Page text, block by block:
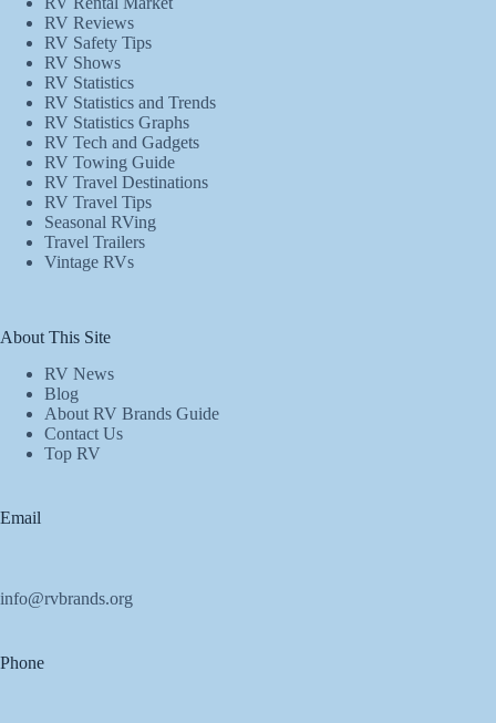
RV Reviews
RV Safety Tips
RV Shows
RV Statistics
RV Statistics and Trends
RV Statistics Graphs
RV Tech and Gadgets
RV Towing Guide
RV Travel Destinations
RV Travel Tips
Seasonal RVing
Travel Trailers
Vintage RVs
About This Site
RV News
Blog
About RV Brands Guide
Contact Us
Top RV
Email
info@rvbrands.org
Phone